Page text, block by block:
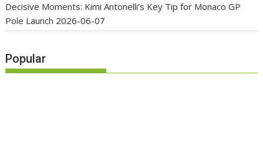
Decisive Moments: Kimi Antonelli’s Key Tip for Monaco GP
Pole Launch 2026-06-07
Popular